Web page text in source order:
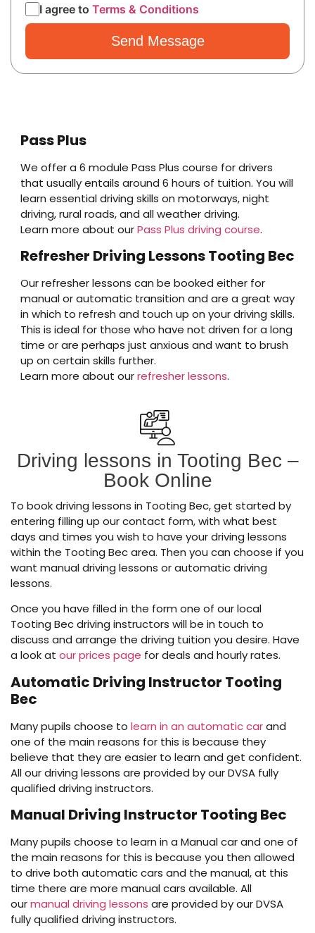
I agree to Terms & Conditions
Driving lessons in Tooting Bec –
Book Online
To book driving lessons in Tooting Bec, get started by
entering filling up our contact form, with what best
days and times you wish to have your driving lessons
within the Tooting Bec area. Then you can choose if you
want manual driving lessons or automatic driving
lessons.
Once you have filled in the form one of our local
Tooting Bec driving instructors will be in touch to
discuss and arrange the driving tuition you desire. Have
a look at our prices page for deals and hourly rates.
Automatic Driving Instructor Tooting
Bec
Many pupils choose to learn in an automatic carand
one of the main reasons for this is because they
believe that they are easier to learn and get confident.
All our driving lessons are provided by our DVSA fully
qualified driving instructors.
Manual Driving Instructor Tooting Bec
Many pupils choose to learn in a Manual car and one of
the main reasons for this is because you then allowed
to drive both automatic cars and the manual, at this
time there are more manual cars available. All
ourmanual driving lessons are provided by our DVSA
fully qualified driving instructors.
Pass Plus
We offer a 6 module Pass Plus course for drivers
that usually entails around 6 hours of tuition. You will
learn essential driving skills on motorways, night
driving, rural roads, and all weather driving.
Learn more about ourPass Plus driving course.
Refresher Driving Lessons Tooting Bec
Our refresher lessons can be booked either for
manual or automatic transition and are a great way
in which to refresh and touch up on your driving skills.
This is ideal for those who have not driven for a long
time or are perhaps just anxious and want to brush
up on certain skills further.
Learn more about ourrefresher lessons.